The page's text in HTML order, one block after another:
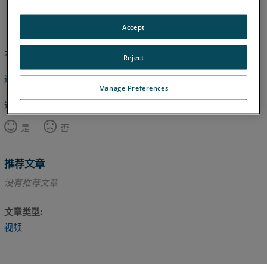
本文尚未翻译，请点击此处查看英文版本。
返回顶部
这篇文章对您有帮助吗？
是
否
推荐文章
没有推荐文章
文章类型
视频
Manage Preferences
Reject
Accept